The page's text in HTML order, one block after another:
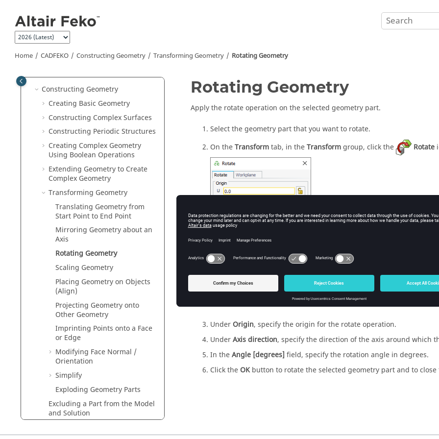
Home CADFEKO Constructing Geometry Transforming Geometry Rotating Geometry
.CFM Files
Saving a Model
3D View
Model Protection
Model Definitions
Constructing Geometry
Creating Basic Geometry
Constructing Complex Surfaces
Constructing Periodic Structures
Creating Complex Geometry
Using Boolean Operations
Extending Geometry to Create
Complex Geometry
Transforming Geometry
Translating Geometry from
Start Point to End Point
Mirroring Geometry about an
Axis
Rotating Geometry
Scaling Geometry
Placing Geometry on Objects
(Align)
Projecting Geometry onto
Other Geometry
Imprinting Points onto a Face
or Edge
Modifying Face Normal /
Orientation
Simplify
Exploding Geometry Parts
Excluding a Part from the Model
and Solution
Rotating Geometry
Apply the rotate operation on the selected geometry part.
Select the geometry part that you want to rotate.
On theTransformtab, in theTransformgroup, click the Rotate
Under Origin, specify the origin for the rotate operation.
UnderAxis direction, specify the direction of the axis around which
In theAngle [degrees] field, specify the rotation angle in degrees.
Click the OKbutton to rotate the selected geometry part and to